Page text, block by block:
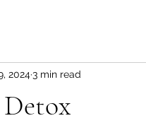
20243 min read